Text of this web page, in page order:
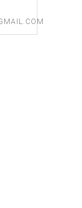
the BEST!